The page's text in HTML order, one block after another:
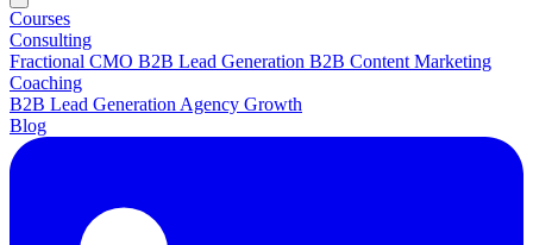
Courses
Consulting
Fractional CMO B2B Lead Generation B2B Content Marketing
Coaching
B2B Lead Generation Agency Growth
Blog